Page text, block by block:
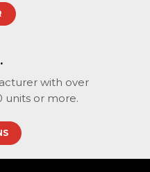
with over
units or more.